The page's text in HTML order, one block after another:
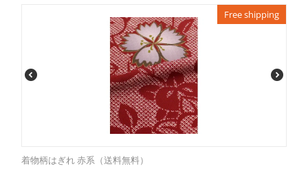
Free shipping
着物柄はぎれ 赤系（送料無料）